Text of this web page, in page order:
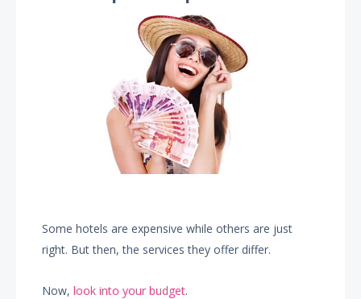
Some hotels are expensive while others are just
right. But then, the services they offer differ.
Now,look into your budget.